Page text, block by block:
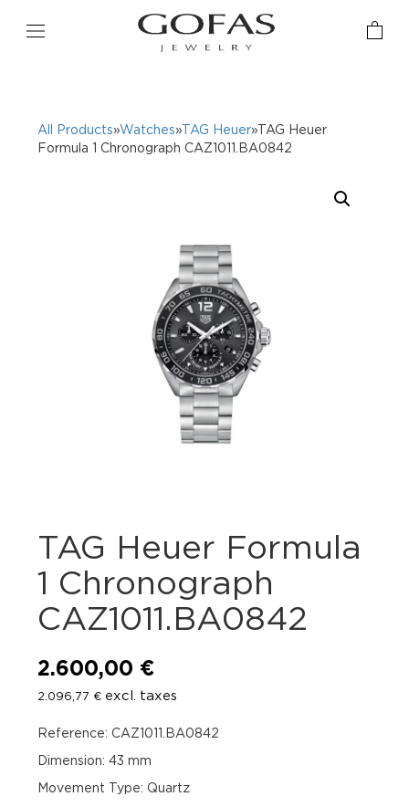
All Products»Watches»TAG Heuer»TAG Heuer
Formula 1 Chronograph CAZ1011.BA0842
TAG Heuer Formula
1 Chronograph
CAZ1011.BA0842
2.600,00 €
2.096,77 € excl. taxes
Reference: CAZ1011.BA0842
Dimension: 43 mm
Movement Type: Quartz